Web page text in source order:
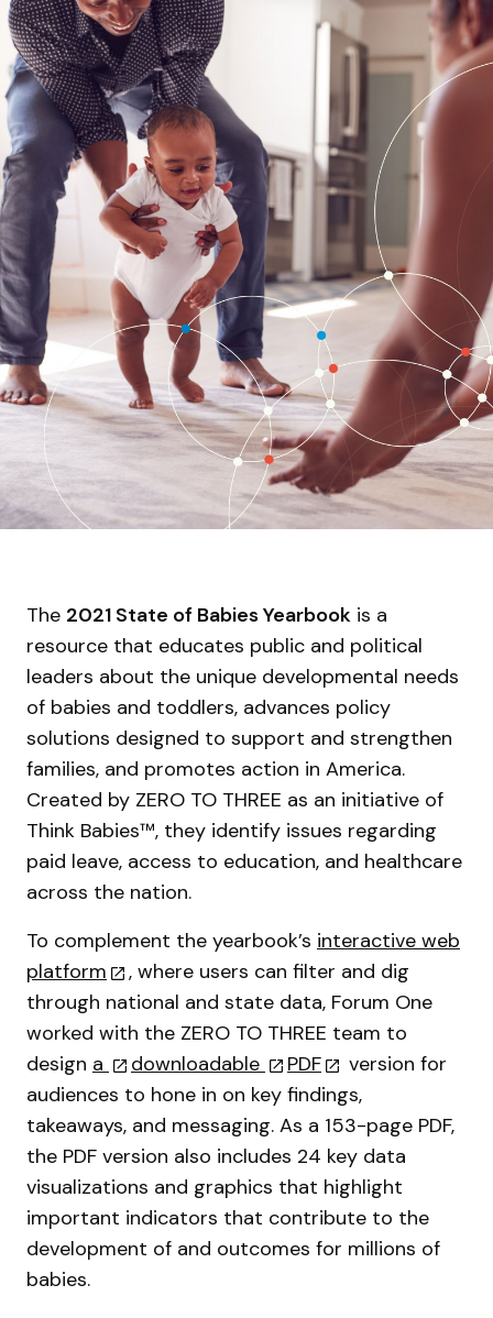
The 2021 State of Babies Yearbook is a
resource that educates public and political
leaders about the unique developmental needs
of babies and toddlers, advances policy
solutions designed to support and strengthen
families, and promotes action in America.
Created by ZERO TO THREE as an initiative of
Think Babies™, they identify issues regarding
paid leave, access to education, and healthcare
across the nation.
To complement the yearbook’s interactive web
platform
, where users can filter and dig
through national and state data, Forum One
worked with the ZERO TO THREE team to
design a downloadable PDF
version for
audiences to hone in on key findings,
takeaways, and messaging. As a 153-page PDF,
the PDF version also includes 24 key data
visualizations and graphics that highlight
important indicators that contribute to the
development of and outcomes for millions of
babies.